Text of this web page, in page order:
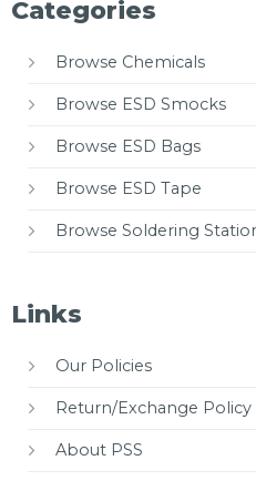
Categories
Browse Chemicals
Browse ESD Smocks
Browse ESD Bags
Browse ESD Tape
Browse Soldering
Links
Our Policies
Return/Exchange Policy
About PSS